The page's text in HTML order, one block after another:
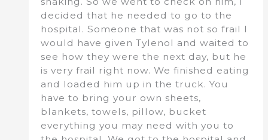
decided that he needed to go to the
hospital. Someone that was not so frail I
would have given Tylenol and waited to
see how they were the next day, but he
is very frail right now. We finished eating
and loaded him up in the truck. You
have to bring your own sheets,
blankets, towels, pillow, bucket
everything you may need with you to